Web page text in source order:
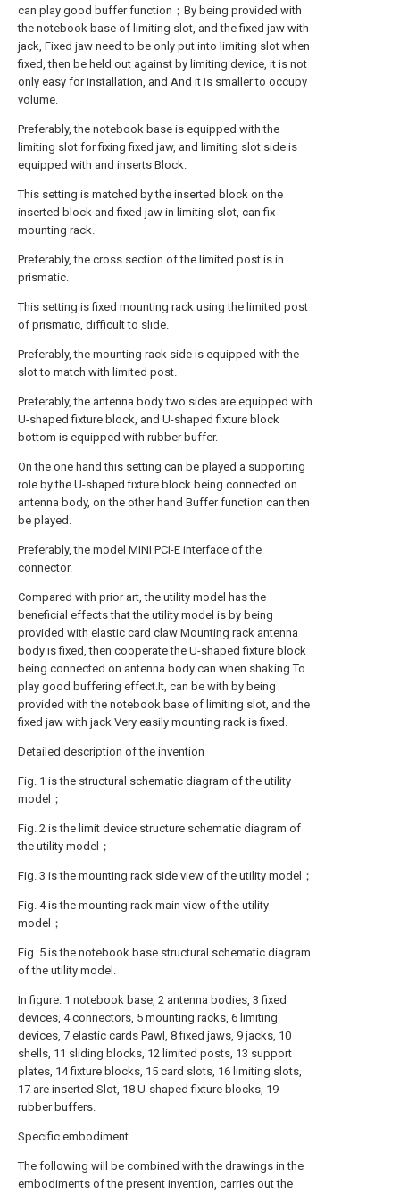
can play good buffer function；By being provided with
the notebook base of limiting slot, and the fixed jaw with
jack, Fixed jaw need to be only put into limiting slot when
fixed, then be held out against by limiting device, it is not
only easy for installation, and And it is smaller to occupy
volume.
Preferably, the notebook base is equipped with the
limiting slot for fixing fixed jaw, and limiting slot side is
equipped with and inserts Block.
This setting is matched by the inserted block on the
inserted block and fixed jaw in limiting slot, can fix
mounting rack.
Preferably, the cross section of the limited post is in
prismatic.
This setting is fixed mounting rack using the limited post
of prismatic, difficult to slide.
Preferably, the mounting rack side is equipped with the
slot to match with limited post.
Preferably, the antenna body two sides are equipped with
U-shaped fixture block, and U-shaped fixture block
bottom is equipped with rubber buffer.
On the one hand this setting can be played a supporting
role by the U-shaped fixture block being connected on
antenna body, on the other hand Buffer function can then
be played.
Preferably, the model MINI PCI-E interface of the
connector.
Compared with prior art, the utility model has the
beneficial effects that the utility model is by being
provided with elastic card claw Mounting rack antenna
body is fixed, then cooperate the U-shaped fixture block
being connected on antenna body can when shaking To
play good buffering effect.It, can be with by being
provided with the notebook base of limiting slot, and the
fixed jaw with jack Very easily mounting rack is fixed.
Detailed description of the invention
Fig. 1 is the structural schematic diagram of the utility
model；
Fig. 2 is the limit device structure schematic diagram of
the utility model；
Fig. 3 is the mounting rack side view of the utility model；
Fig. 4 is the mounting rack main view of the utility
model；
Fig. 5 is the notebook base structural schematic diagram
of the utility model.
In figure: 1 notebook base, 2 antenna bodies, 3 fixed
devices, 4 connectors, 5 mounting racks, 6 limiting
devices, 7 elastic cards Pawl, 8 fixed jaws, 9 jacks, 10
shells, 11 sliding blocks, 12 limited posts, 13 support
plates, 14 fixture blocks, 15 card slots, 16 limiting slots,
17 are inserted Slot, 18 U-shaped fixture blocks, 19
rubber buffers.
Specific embodiment
The following will be combined with the drawings in the
embodiments of the present invention, carries out the